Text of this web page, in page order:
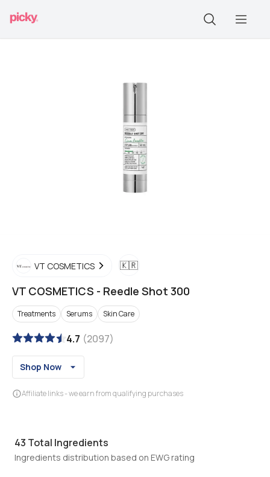
VT COSMETICS 🇰🇷
VT COSMETICS - Reedle Shot 300
Treatments Serums Skin Care
4.7 (2097)
Shop Now
Affiliate links - we earn from qualifying purchases
43 Total Ingredients
Ingredients distribution based on EWG rating